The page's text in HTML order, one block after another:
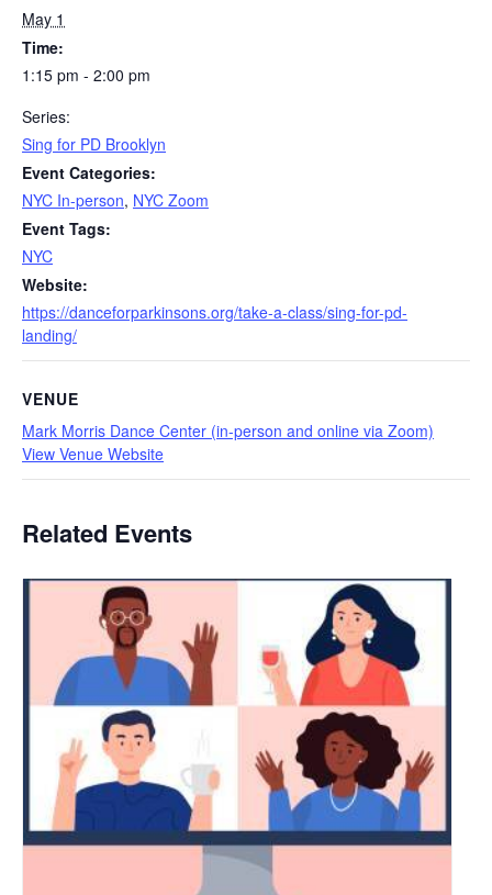
May 1
Time:
1:15 pm - 2:00 pm
Series:
Sing for PD Brooklyn
Event Categories:
NYC In-person, NYC Zoom
Event Tags:
NYC
Website:
https://danceforparkinsons.org/take-a-class/sing-for-pd-
landing/
VENUE
Mark Morris Dance Center (in-person and online via Zoom)
View Venue Website
Related Events